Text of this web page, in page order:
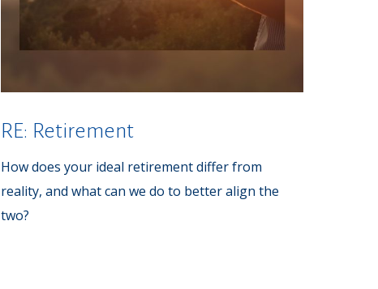
RE: Retirement
How does your ideal retirement differ from
reality, and what can we do to better align the
two?